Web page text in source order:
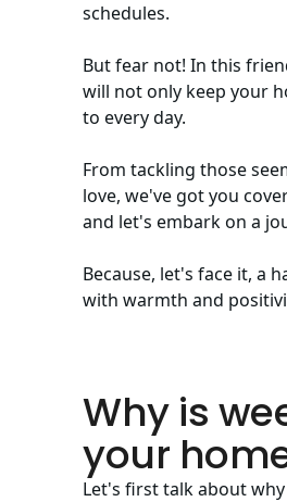
schedules.
But fear not! In this
will not only keep your
to every day.
From tackling those
love, we've got you
and let's embark on a
Because, let's face it, a
with warmth and
Why is
your
Let's first talk about why